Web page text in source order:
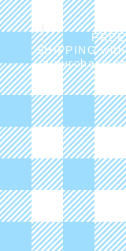
FREE
SHIPPING with
a purchase of